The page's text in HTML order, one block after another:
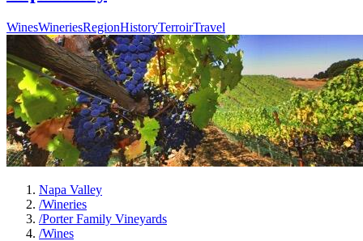
WinesWineriesRegionHistoryTerroirTravel
Napa Valley
/Wineries
/Porter Family Vineyards
/Wines